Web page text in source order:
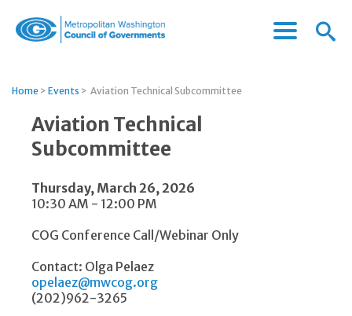
of
Governments
Menu
Menu
Home > Events > Aviation Technical Subcommittee
Aviation Technical
Subcommittee
Thursday, March 26, 2026
10:30 AM - 12:00 PM
COG Conference Call/Webinar Only
Contact: Olga Pelaez
opelaez@mwcog.org
(202)962-3265